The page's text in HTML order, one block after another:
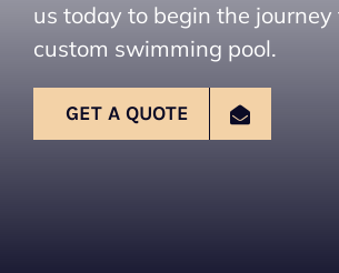
us today to begin the
custom swimming pool.
GET A QUOTE